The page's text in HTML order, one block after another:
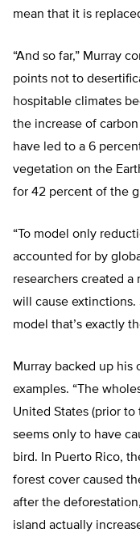
mean that it is
“And so far,” Murray
points not to
hospitable climates
the increase of
have led to a 6
vegetation on the
for 42 percent of the
“To model only
accounted for by
researchers created
will cause extinctions.
model that’s exactly
Murray backed up his
examples. “The
United States (prior
seems only to have
bird. In Puerto Rico,
forest cover caused
after the
island actually